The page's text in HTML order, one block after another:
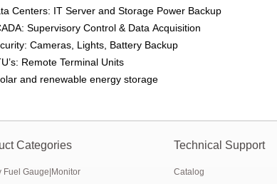
E&J technology group new multi-language website online
E&J developed Battery Management System For 12.8V LiFePO4
Centers: IT Server and Storage Power Backup
Supervisory Control & Data Acquisition
Cameras, Lights, Battery Backup
Remote Terminal Units
and renewable energy storage
Categories
Fuel Gauge|Monitor
Technical Support
Catalog